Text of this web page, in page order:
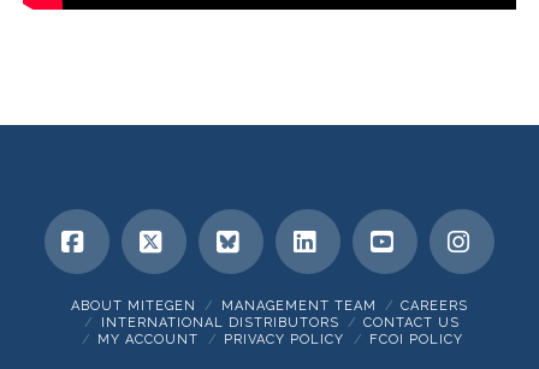
Facebook
X BlueskyLinkedInYouTube
ABOUT MITEGEN MANAGEMENT TEAM
CAREERS
INTERNATIONAL DISTRIBUTORS
CONTACT US
MY ACCOUNT
PRIVACY POLICY FCOI POLICY